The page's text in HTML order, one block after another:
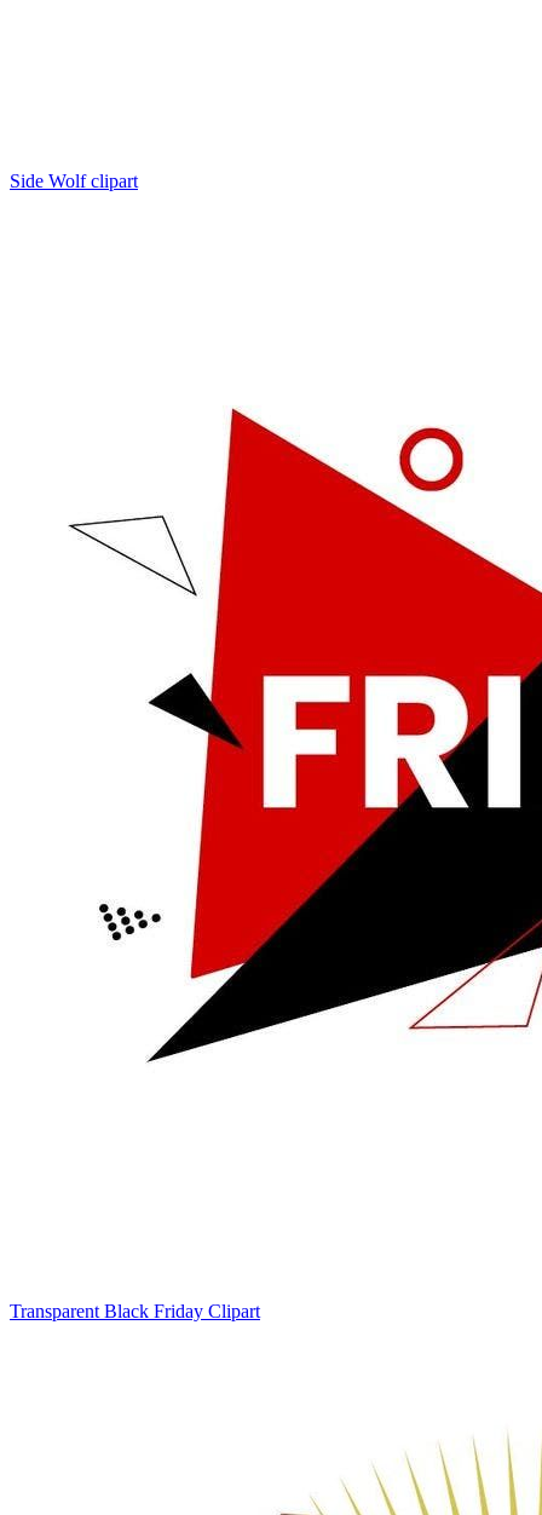
Side Wolf clipart
Transparent Black Friday Clipart